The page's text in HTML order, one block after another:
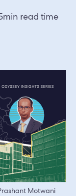
min read time
Motwani